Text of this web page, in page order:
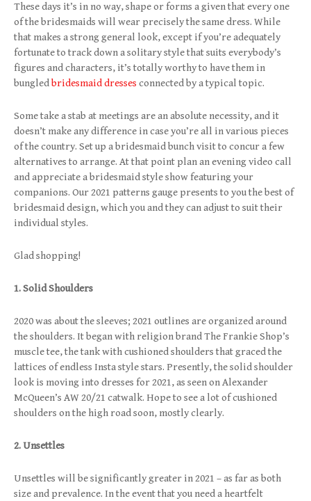
These days it’s in no way, shape or forms a given that every one
of the bridesmaids will wear precisely the same dress. While
that makes a strong general look, except if you’re adequately
fortunate to track down a solitary style that suits everybody’s
figures and characters, it’s totally worthy to have them in
bungledbridesmaid dresses connected by a typical topic.
Some take a stab at meetings are an absolute necessity, and it
doesn’t make any difference in case you’re all in various pieces
of the country. Set up a bridesmaid bunch visit to concur a few
alternatives to arrange. At that point plan an evening video call
and appreciate a bridesmaid style show featuring your
companions. Our 2021 patterns gauge presents to you the best of
bridesmaid design, which you and they can adjust to suit their
individual styles.
Glad shopping!
1. Solid Shoulders
2020 was about the sleeves; 2021 outlines are organized around
the shoulders. It began with religion brand The Frankie Shop’s
muscle tee, the tank with cushioned shoulders that graced the
lattices of endless Insta style stars. Presently, the solid shoulder
look is moving into dresses for 2021, as seen on Alexander
McQueen’s AW 20/21 catwalk. Hope to see a lot of cushioned
shoulders on the high road soon, mostly clearly.
2. Unsettles
Unsettles will be significantly greater in 2021 – as far as both
size and prevalence. In the event that you need a heartfelt